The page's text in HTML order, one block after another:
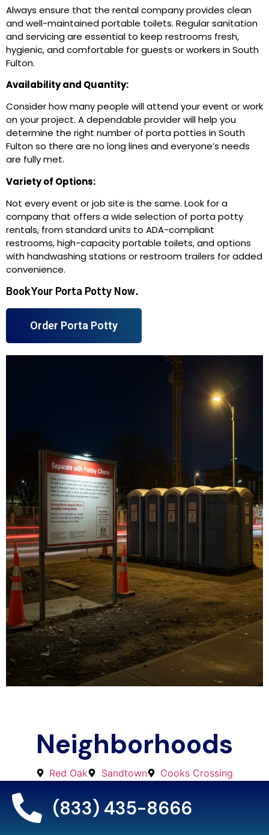
Always ensure that the rental company provides clean
and well-maintained portable toilets. Regular sanitation
and servicing are essential to keep restrooms fresh,
hygienic, and comfortable for guests or workers in South
Fulton.
Availability and Quantity:
Consider how many people will attend your event or work
on your project. A dependable provider will help you
determine the right number of porta potties in South
Fulton so there are no long lines and everyone’s needs
are fully met.
Variety of Options:
Not every event or job site is the same. Look for a
company that offers a wide selection of porta potty
rentals, from standard units to ADA-compliant
restrooms, high-capacity portable toilets, and options
with handwashing stations or restroom trailers for added
convenience.
Book Your Porta Potty Now.
Order Porta Potty
Neighborhoods
Red Oak Sandtown
Cooks Crossing
Cedar Grove
Ono Welcome All
(833) 435-8666